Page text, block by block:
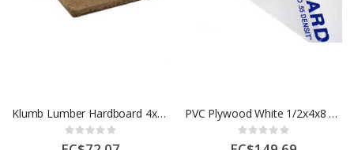
Klumb Lumber Hardboard 4x8 Ft 1 Sht
Rating:
0%
PVC Plywood White 1/2x4x8 12 mm 1 Each
Rating:
0%